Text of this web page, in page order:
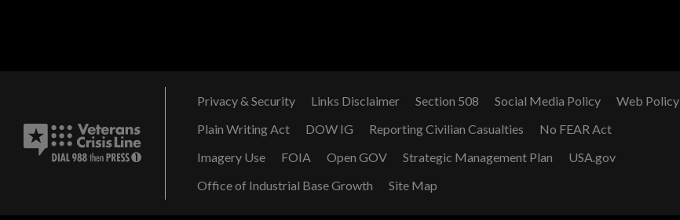
Privacy & Security Links Disclaimer Section 508 Social Media Policy
Web Policy
Plain Writing Act
DOW IG Reporting Civilian Casualties
No FEAR Act
Imagery Use
FOIA Open GOV Strategic Management Plan
USA.gov
Office of Industrial Base Growth
Site Map